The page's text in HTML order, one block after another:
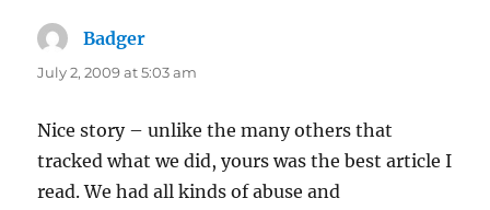
Badger
July 2, 2009 at 5:03 am
Nice story – unlike the many others that
tracked what we did, yours was the best article I
read. We had all kinds of abuse and